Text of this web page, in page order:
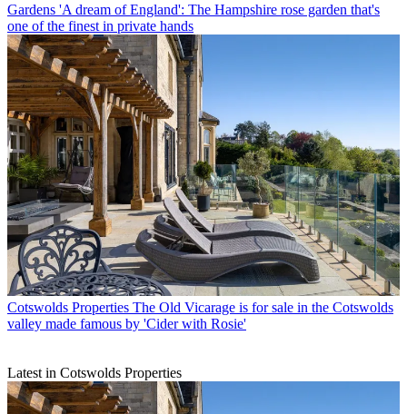
Gardens 'A dream of England': The Hampshire rose garden that's
one of the finest in private hands
Cotswolds Properties The Old Vicarage is for sale in the Cotswolds
valley made famous by 'Cider with Rosie'
Latest in Cotswolds Properties